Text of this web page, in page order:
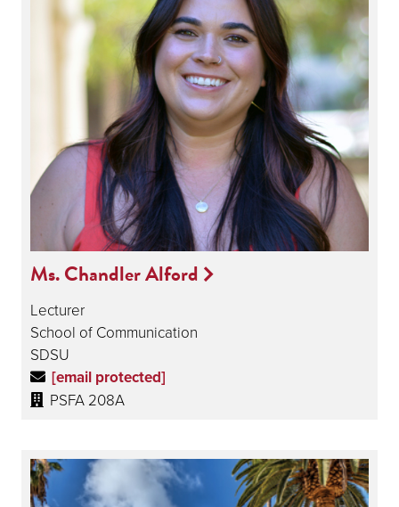
Ms. Chandler Alford
Lecturer
School of Communication
SDSU
[email protected]
PSFA 208A